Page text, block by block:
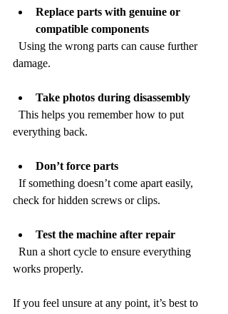
Replace parts with genuine or
compatible components
damage.
Take photos during disassembly
everything back.
Don’t force parts
check for hidden screws or clips.
Test the machine after repair
works properly.
If you feel unsure at any point, it’s best to